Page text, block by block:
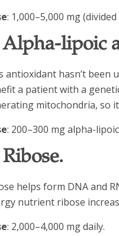
: 1,000–5,000 mg
Alpha-lipoic
antioxidant hasn’t been
a patient with a
mitochondria, so
: 200–300 mg alpha-
Ribose.
helps form DNA and
nutrient ribose
: 2,000–4,000 mg daily.